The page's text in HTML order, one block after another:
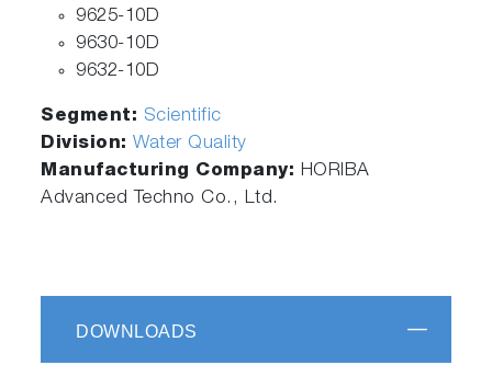
9625-10D
9630-10D
9632-10D
Segment: Scientific
Division:Water Quality
Manufacturing Company: HORIBA
Advanced Techno Co., Ltd.
DOWNLOADS